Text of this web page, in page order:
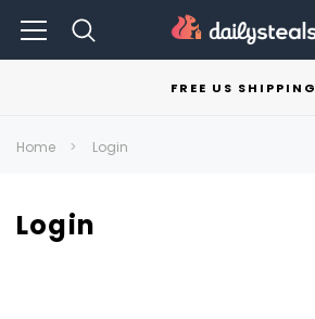
FREE US SHIPPING
Home Login
Login